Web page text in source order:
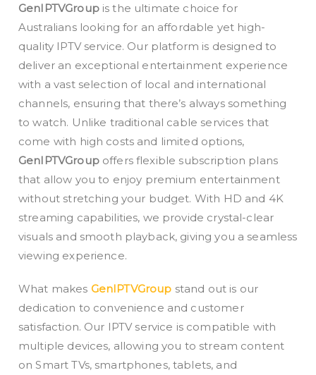
GenIPTVGroupis the ultimate choice for
Australians looking for an affordable yet high-
quality IPTV service. Our platform is designed to
deliver an exceptional entertainment experience
with a vast selection of local and international
channels, ensuring that there’s always something
to watch. Unlike traditional cable services that
come with high costs and limited options,
GenIPTVGroupoffers flexible subscription plans
that allow you to enjoy premium entertainment
without stretching your budget. With HD and 4K
streaming capabilities, we provide crystal-clear
visuals and smooth playback, giving you a seamless
viewing experience.
What makes GenIPTVGroup stand out is our
dedication to convenience and customer
satisfaction. Our IPTV service is compatible with
multiple devices, allowing you to stream content
on Smart TVs, smartphones, tablets, and